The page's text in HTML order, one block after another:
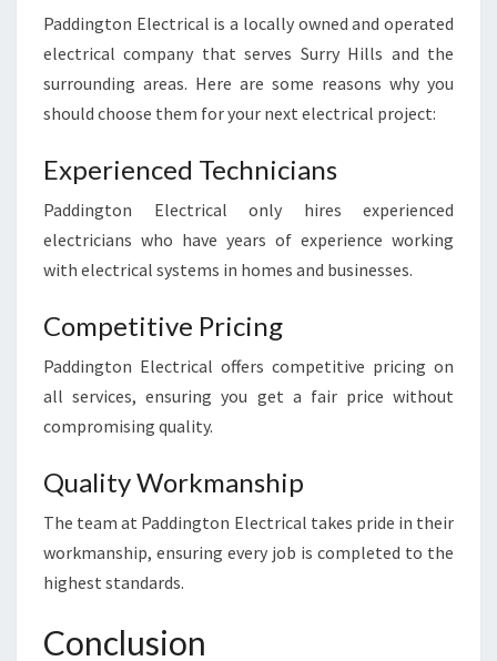
Paddington Electrical is a locally owned and operated
electrical company that serves Surry Hills and the
surrounding areas. Here are some reasons why you
should choose them for your next electrical project:
Experienced Technicians
Paddington Electrical only hires experienced
electricians who have years of experience working
with electrical systems in homes and businesses.
Competitive Pricing
Paddington Electrical offers competitive pricing on
all services, ensuring you get a fair price without
compromising quality.
Quality Workmanship
The team at Paddington Electrical takes pride in their
workmanship, ensuring every job is completed to the
highest standards.
Conclusion